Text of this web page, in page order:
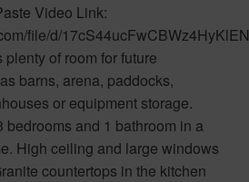
Video Link:
file/d/
of room for future
barns, arena, paddocks,
or equipment storage.
bedrooms and 1 bathroom in a
High ceiling and large windows
countertops in the kitchen